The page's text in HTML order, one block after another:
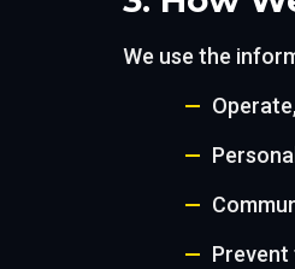
We use the